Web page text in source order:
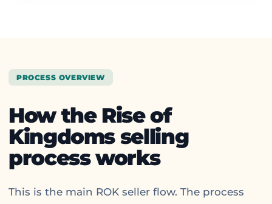
PROCESS OVERVIEW
How the Rise of
Kingdoms selling
process works
This is the main ROK seller flow. The process